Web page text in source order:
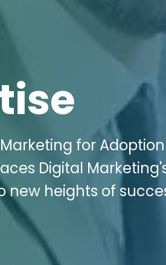
for Adoption
Digital
new heights of